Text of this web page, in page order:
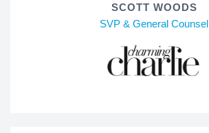
SCOTT WOODS
SVP & General Counsel